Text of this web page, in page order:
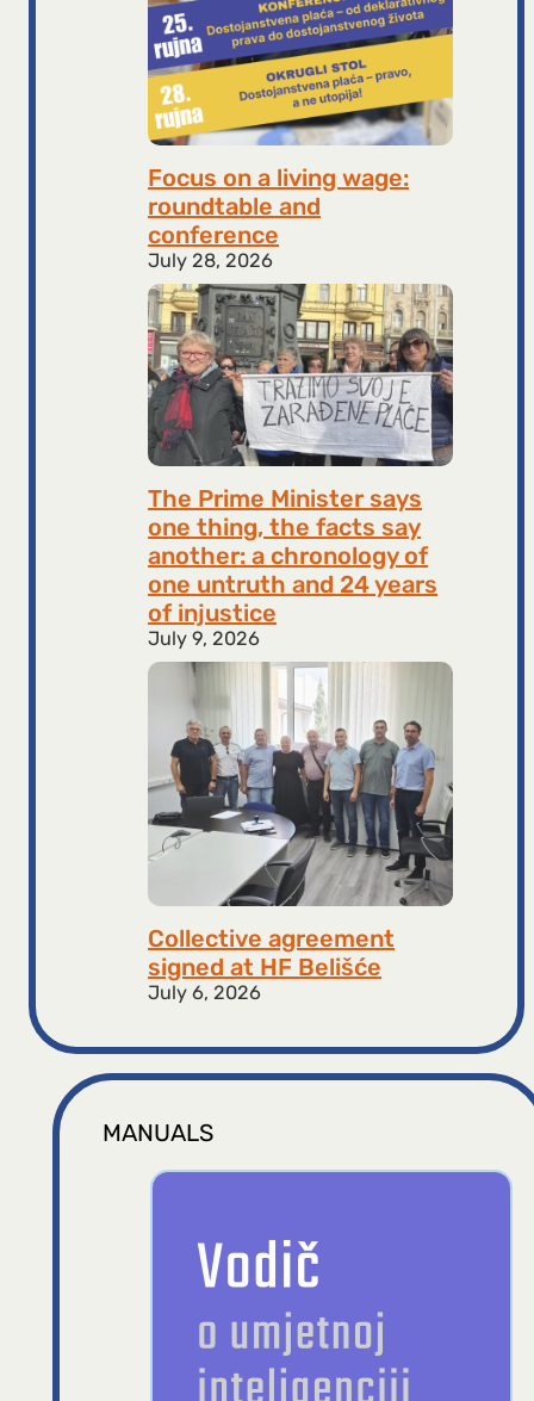
Focus on a living wage:
roundtable and
conference
July 28, 2026
The Prime Minister says
one thing, the facts say
another: a chronology of
one untruth and 24 years
of injustice
July 9, 2026
Collective agreement
signed at HF ​​Belišće
July 6, 2026
MANUALS